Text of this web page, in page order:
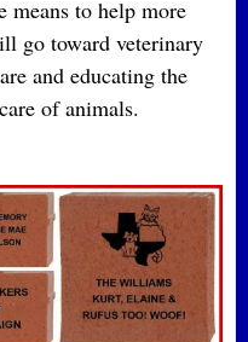
means to help more
go toward veterinary
and educating the
of animals.